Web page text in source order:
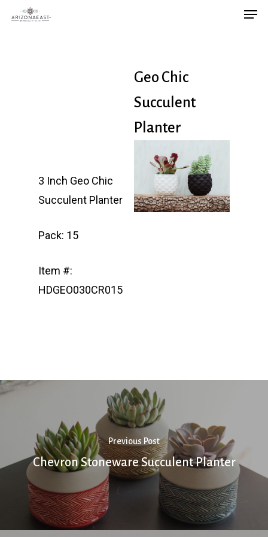
Geo Chic
Succulent
Planter
3 Inch Geo Chic
Succulent Planter
Pack: 15
Item #:
HDGEO030CR015
Previous Post
Chevron Stoneware Succulent Planter